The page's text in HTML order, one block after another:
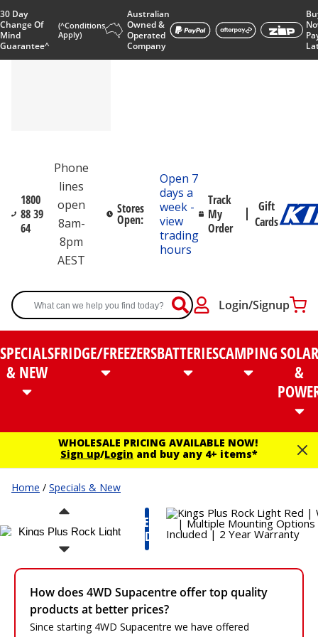
30 Day
Change Of
Mind
Guarantee^
(^Conditions
Apply)
Australian
Owned &
Operated
Company
1800
88 39
64
Phone
lines
open
8am-
8pm
AEST
Stores
Open:
Open 7
days a
week -
view
trading
hours
Track
My
Order
Gift
Cards
Login/Signup
SPECIALS
& NEW
FRIDGE/FREEZERSBATTERIESCAMPINGSOLAR
&
WHOLESALE PRICING AVAILABLE NOW!
Sign up/Login and buy any 4+ items*
Home / Specials & New
NEW
PRODUCT
How does 4WD Supacentre offer top quality
products at better prices?
Since starting 4WD Supacentre we have offered